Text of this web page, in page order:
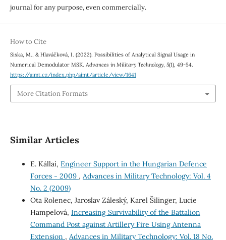
journal for any purpose, even commercially.
How to Cite
Siska, M., & Hlaváčková, I. (2022). Possibilities of Analytical Signal Usage in
Numerical Demodulator MSK. Advances in Military Technology, 5(1), 49-54.
https://aimt.cz/index.php/aimt/article/view/1641
More Citation Formats
Similar Articles
E. Kállai, Engineer Support in the Hungarian Defence
Forces - 2009 , Advances in Military Technology: Vol. 4
No. 2 (2009)
Ota Rolenec, Jaroslav Záleský, Karel Šilinger, Lucie
Hampelová, Increasing Survivability of the Battalion
Command Post against Artillery Fire Using Antenna
Extension , Advances in Military Technology: Vol. 18 No.